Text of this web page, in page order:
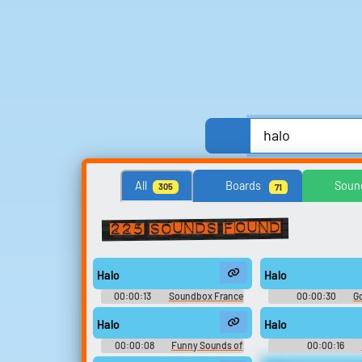
All 305 Boards 71
225 sounds found
Halo
00:00:13
Soundbox France
: Soundboard Ultime
Halo
00:00:30
Halo
00:00:08
Funny Sounds of
United Kingdom
Halo
00:00:16
Anime, Comics & Cartoons Celebrities
Streamers, Twitch & Podcasts
Search for sounds
Find clips, soundboards, and
TTS voices with search.